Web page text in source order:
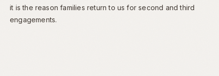
it is the reason families return to us for second and third
engagements.